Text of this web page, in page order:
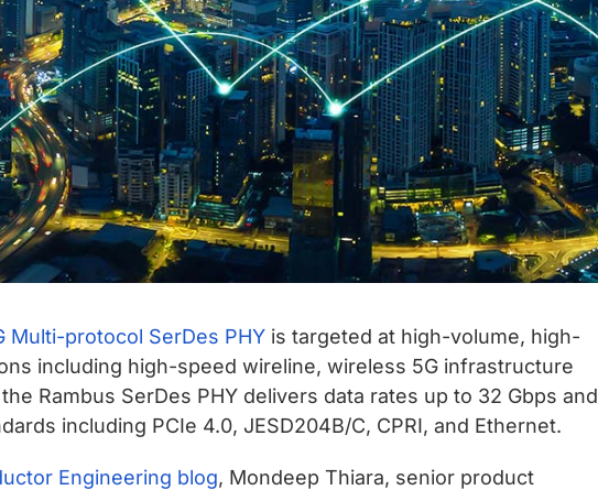
Multi-protocol SerDes PHY is targeted at high-volume, high-
including high-speed wireline, wireless 5G infrastructure
Rambus SerDes PHY delivers data rates up to 32 Gbps and
including PCIe 4.0, JESD204B/C, CPRI, and Ethernet.
Engineering blog, Mondeep Thiara, senior product